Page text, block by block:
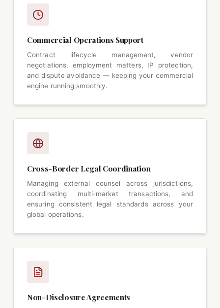
Commercial Operations Support
Contract lifecycle management, vendor
negotiations, employment matters, IP protection,
and dispute avoidance — keeping your commercial
engine running smoothly.
Cross-Border Legal Coordination
Managing external counsel across jurisdictions,
coordinating multi-market transactions, and
ensuring consistent legal standards across your
global operations.
Non-Disclosure Agreements